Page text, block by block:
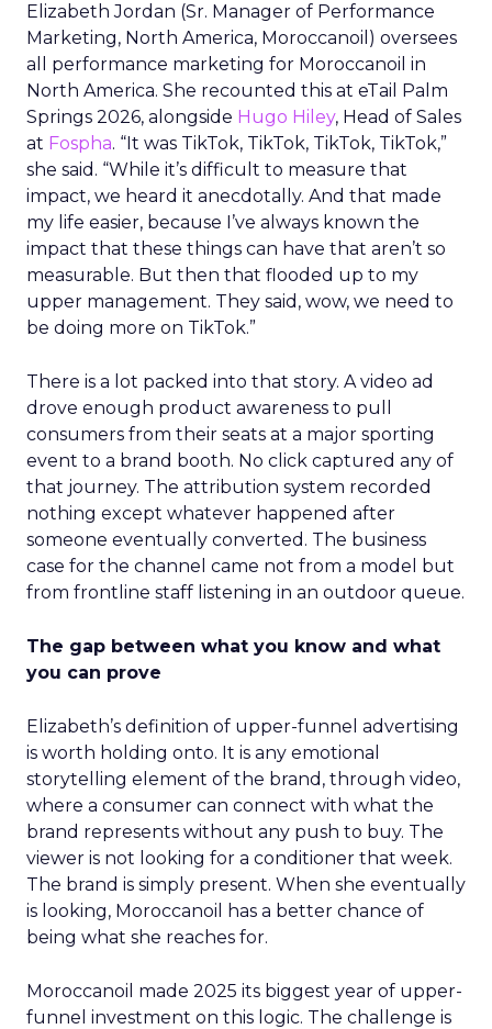
Elizabeth Jordan (Sr. Manager of Performance
Marketing, North America, Moroccanoil ) oversees
all performance marketing for Moroccanoil in
North America. She recounted this at eTail Palm
Springs 2026, alongside Hugo Hiley, Head of Sales
at Fospha. “It was TikTok, TikTok, TikTok, TikTok,”
she said. “While it’s difficult to measure that
impact, we heard it anecdotally. And that made
my life easier, because I’ve always known the
impact that these things can have that aren’t so
measurable. But then that flooded up to my
upper management. They said, wow, we need to
be doing more on TikTok.”
There is a lot packed into that story. A video ad
drove enough product awareness to pull
consumers from their seats at a major sporting
event to a brand booth. No click captured any of
that journey. The attribution system recorded
nothing except whatever happened after
someone eventually converted. The business
case for the channel came not from a model but
from frontline staff listening in an outdoor queue.
The gap between what you know and what
you can prove
Elizabeth’s definition of upper-funnel advertising
is worth holding onto. It is any emotional
storytelling element of the brand, through video,
where a consumer can connect with what the
brand represents without any push to buy. The
viewer is not looking for a conditioner that week.
The brand is simply present. When she eventually
is looking, Moroccanoil has a better chance of
being what she reaches for.
Moroccanoil made 2025 its biggest year of upper-
funnel investment on this logic. The challenge is